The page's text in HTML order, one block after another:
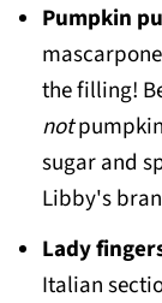
Pumpkin
the filling!
not
sugar and
Libby's
Lady
Italian